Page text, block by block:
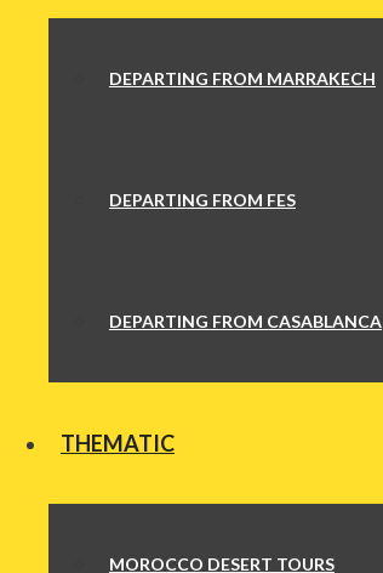
DEPARTING FROM MARRAKECH
DEPARTING FROM FES
DEPARTING FROM CASABLANCA
THEMATIC
MOROCCO DESERT TOURS